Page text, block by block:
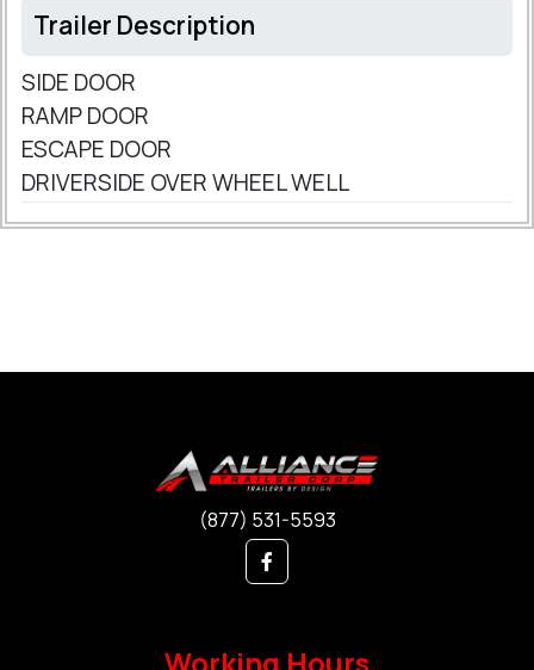
Trailer Description
SIDE DOOR
RAMP DOOR
ESCAPE DOOR
DRIVERSIDE OVER WHEEL WELL
(877) 531-5593